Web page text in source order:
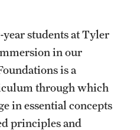
students at Tyler
in our
is a
through which
in essential concepts
principles and